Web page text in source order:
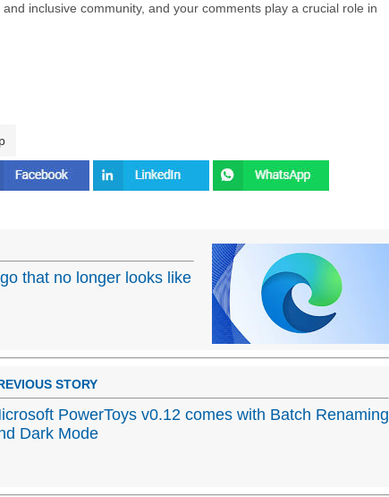
inclusive community, and your comments play a crucial role in
that no longer looks like
STORY
PowerToys v0.12 comes with Batch Renaming
Dark Mode